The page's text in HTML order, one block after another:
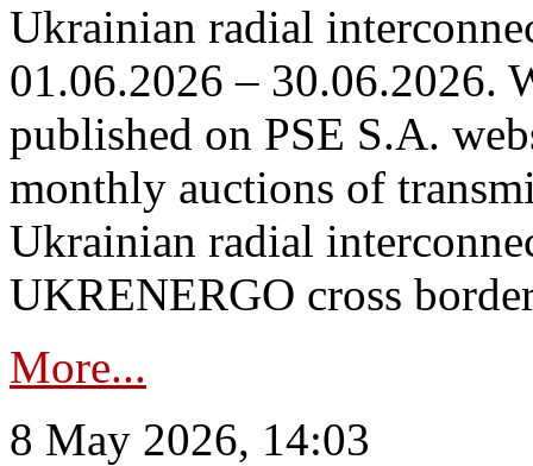
Ukrainian radial
01.06.2026 – 30.06.2026.
published on PSE S.A.
monthly auctions of
Ukrainian radial
UKRENERGO cross
More...
8 May 2026, 14:03